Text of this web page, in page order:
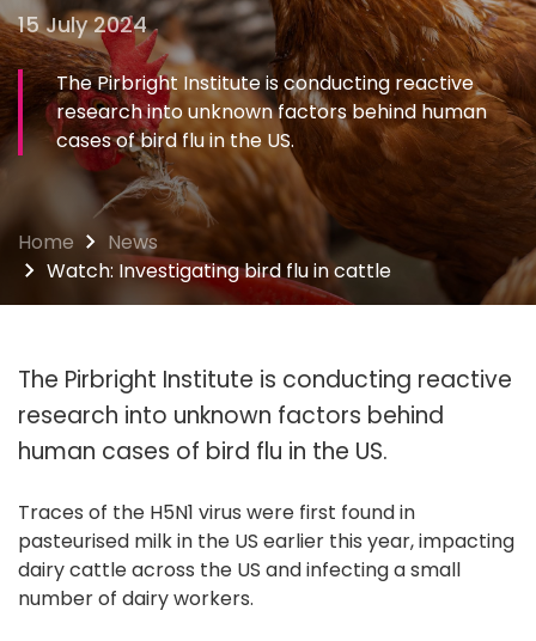
15 July 2024
The Pirbright Institute is conducting reactive
research into unknown factors behind human
cases of bird flu in the US.
Home
News
Watch: Investigating bird flu in cattle
The Pirbright Institute is conducting reactive
research into unknown factors behind
human cases of bird flu in the US.
Traces of the H5N1 virus were first found in
pasteurised milk in the US earlier this year, impacting
dairy cattle across the US and infecting a small
number of dairy workers.